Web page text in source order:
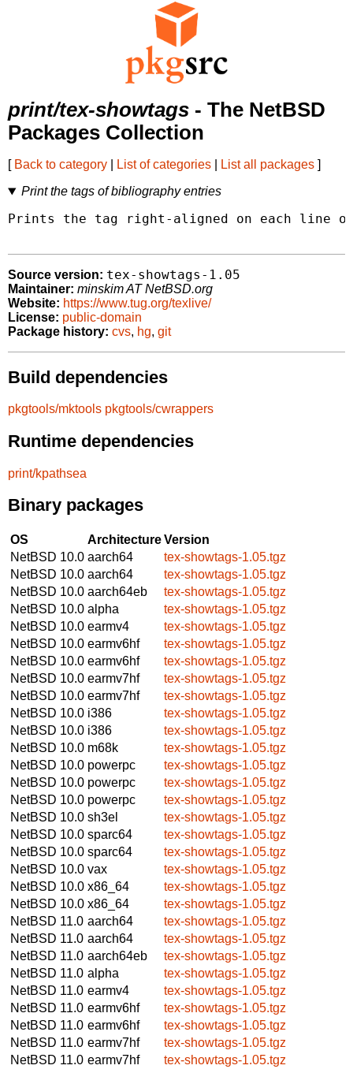
print/tex-showtags - The NetBSD
Packages Collection
[ Back to category List of categories List all packages ]
Print the tags of bibliography entries
Prints the tag right-aligned on each line
Source version: tex-showtags-1.05
Maintainer: minskim AT NetBSD.org
Website: https://www.tug.org/texlive/
License: public-domain
Package history: cvs, hg, git
Build dependencies
pkgtools/mktools pkgtools/cwrappers
Runtime dependencies
print/kpathsea
Binary packages
OS ArchitectureVersion
NetBSD 10.0 aarch64
tex-showtags-1.05.tgz
NetBSD 10.0 aarch64
tex-showtags-1.05.tgz
NetBSD 10.0 aarch64eb
tex-showtags-1.05.tgz
NetBSD 10.0 alpha
tex-showtags-1.05.tgz
NetBSD 10.0 earmv4
tex-showtags-1.05.tgz
NetBSD 10.0 earmv6hf
tex-showtags-1.05.tgz
NetBSD 10.0 earmv6hf
tex-showtags-1.05.tgz
NetBSD 10.0 earmv7hf
tex-showtags-1.05.tgz
NetBSD 10.0 earmv7hf
tex-showtags-1.05.tgz
NetBSD 10.0 i386
tex-showtags-1.05.tgz
NetBSD 10.0 i386
tex-showtags-1.05.tgz
NetBSD 10.0 m68k
tex-showtags-1.05.tgz
NetBSD 10.0 powerpc
tex-showtags-1.05.tgz
NetBSD 10.0 powerpc
tex-showtags-1.05.tgz
NetBSD 10.0 powerpc
tex-showtags-1.05.tgz
NetBSD 10.0 sh3el
tex-showtags-1.05.tgz
NetBSD 10.0 sparc64
tex-showtags-1.05.tgz
NetBSD 10.0 sparc64
tex-showtags-1.05.tgz
NetBSD 10.0 vax
tex-showtags-1.05.tgz
NetBSD 10.0 x86_64
tex-showtags-1.05.tgz
NetBSD 10.0 x86_64
tex-showtags-1.05.tgz
NetBSD 11.0 aarch64
tex-showtags-1.05.tgz
NetBSD 11.0 aarch64
tex-showtags-1.05.tgz
NetBSD 11.0 aarch64eb
tex-showtags-1.05.tgz
NetBSD 11.0 alpha
tex-showtags-1.05.tgz
NetBSD 11.0 earmv4
tex-showtags-1.05.tgz
NetBSD 11.0 earmv6hf
tex-showtags-1.05.tgz
NetBSD 11.0 earmv6hf
tex-showtags-1.05.tgz
NetBSD 11.0 earmv7hf
tex-showtags-1.05.tgz
NetBSD 11.0 earmv7hf
tex-showtags-1.05.tgz